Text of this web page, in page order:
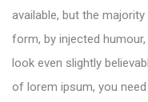
available, but the
form, by injected
look even slightly
of lorem ipsum, you